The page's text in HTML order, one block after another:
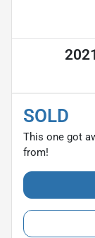
SOLD
This one got
from!